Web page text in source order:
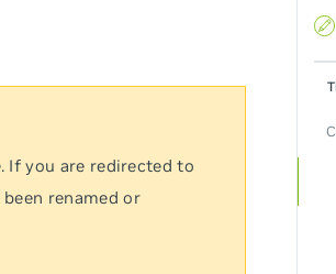
If you are redirected to
renamed or